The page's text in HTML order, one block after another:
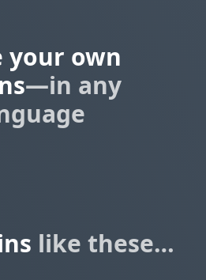
your own
—in any
like these…